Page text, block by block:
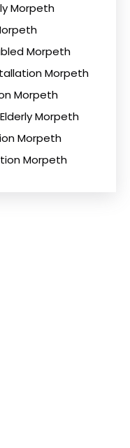
Morpeth
Morpeth
Morpeth
Morpeth
Morpeth
Morpeth
Morpeth